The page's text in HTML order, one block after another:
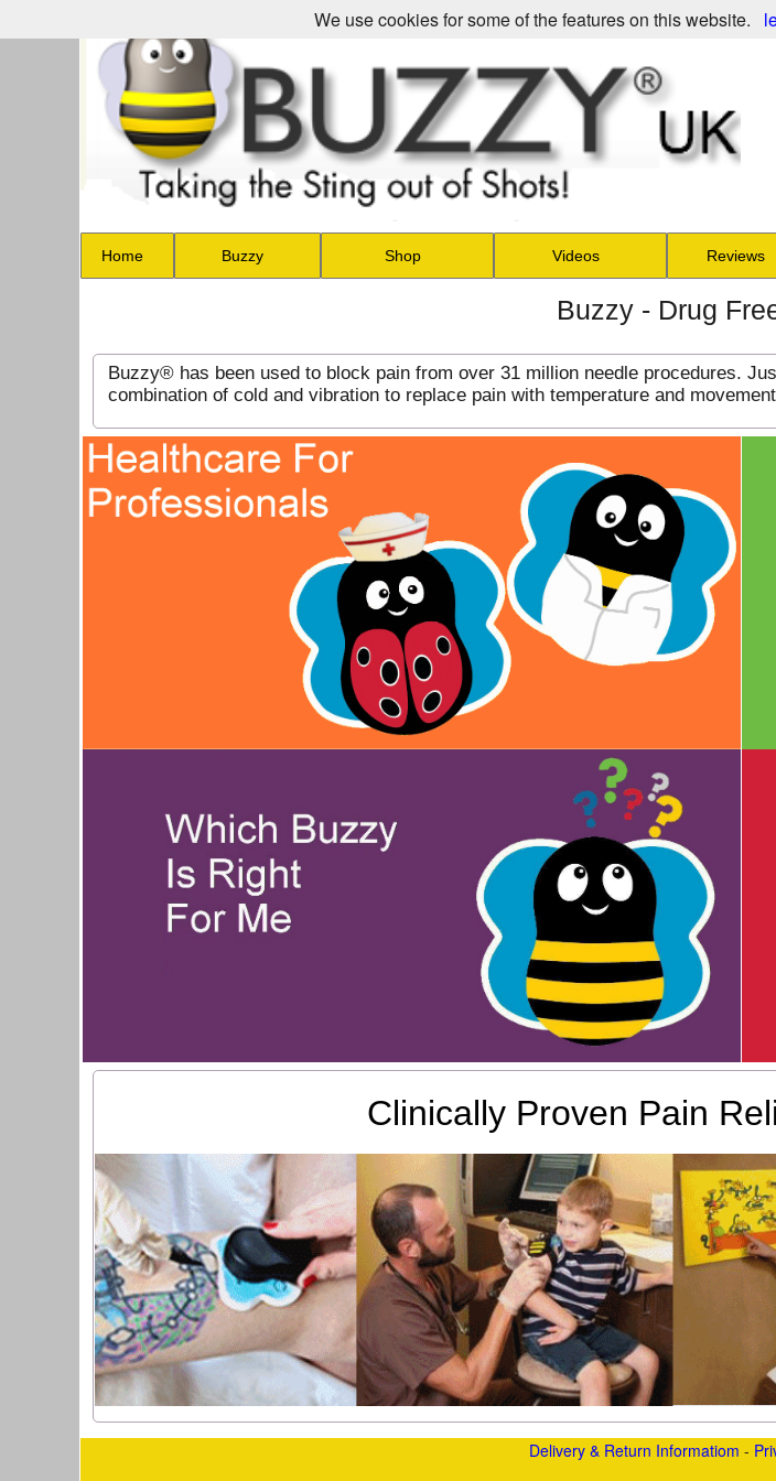
Home Buzzy Shop Videos Reviews
Buzzy - Drug
Buzzy® has been used to block pain from over 31 million needle procedures.
combination of cold and vibration to replace pain with temperature and
Clinically Proven Pain
Delivery & Return Informatiom -
We use cookies for some of the features on this website.